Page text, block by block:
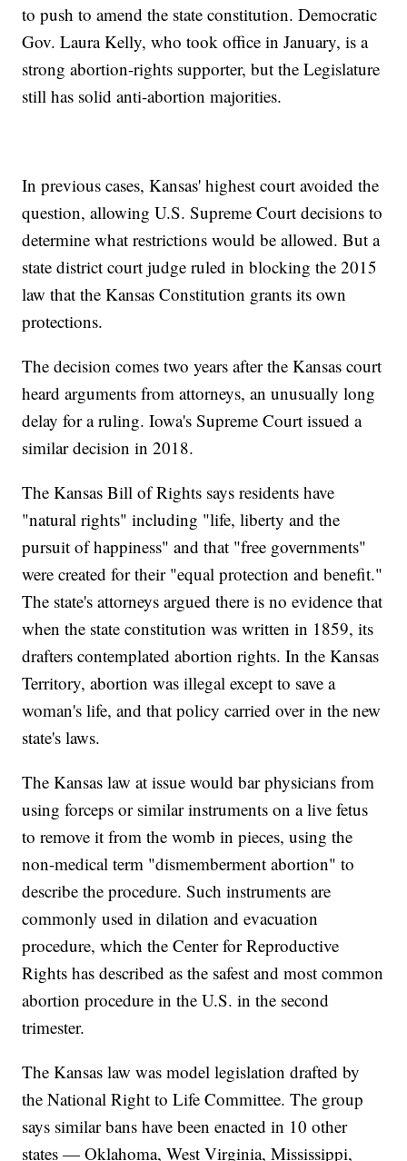
to push to amend the state constitution. Democratic
Gov. Laura Kelly, who took office in January, is a
strong abortion-rights supporter, but the Legislature
still has solid anti-abortion majorities.
In previous cases, Kansas' highest court avoided the
question, allowing U.S. Supreme Court decisions to
determine what restrictions would be allowed. But a
state district court judge ruled in blocking the 2015
law that the Kansas Constitution grants its own
protections.
The decision comes two years after the Kansas court
heard arguments from attorneys, an unusually long
delay for a ruling. Iowa's Supreme Court issued a
similar decision in 2018.
The Kansas Bill of Rights says residents have
"natural rights" including "life, liberty and the
pursuit of happiness" and that "free governments"
were created for their "equal protection and benefit."
The state's attorneys argued there is no evidence that
when the state constitution was written in 1859, its
drafters contemplated abortion rights. In the Kansas
Territory, abortion was illegal except to save a
woman's life, and that policy carried over in the new
state's laws.
The Kansas law at issue would bar physicians from
using forceps or similar instruments on a live fetus
to remove it from the womb in pieces, using the
non-medical term "dismemberment abortion" to
describe the procedure. Such instruments are
commonly used in dilation and evacuation
procedure, which the Center for Reproductive
Rights has described as the safest and most common
abortion procedure in the U.S. in the second
trimester.
The Kansas law was model legislation drafted by
the National Right to Life Committee. The group
says similar bans have been enacted in 10 other
states — Oklahoma, West Virginia, Mississippi,